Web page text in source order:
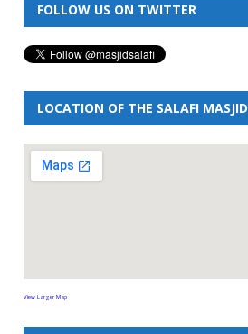
FOLLOW US ON TWITTER
LOCATION OF THE SALAFI MASJID
View Larger Map